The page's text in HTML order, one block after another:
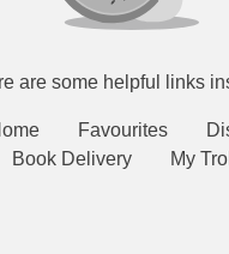
are some helpful links
Favourites
Book Delivery
My